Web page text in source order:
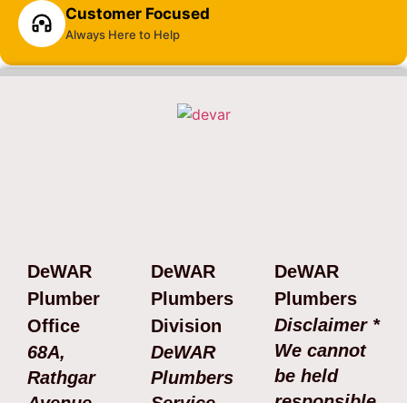
Customer Focused
Always Here to Help
DeWAR
Plumber
Office
68A,
Rathgar
DeWAR
Plumbers
Division
DeWAR
Plumbers
DeWAR
Plumbers
Disclaimer *
We cannot
be held